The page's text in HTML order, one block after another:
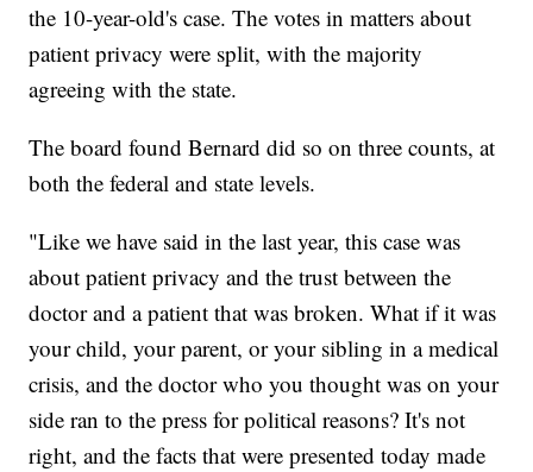
the 10-year-old's case. The votes in matters about
patient privacy were split, with the majority
agreeing with the state.
The board found Bernard did so on three counts, at
both the federal and state levels.
"Like we have said in the last year, this case was
about patient privacy and the trust between the
doctor and a patient that was broken. What if it was
your child, your parent, or your sibling in a medical
crisis, and the doctor who you thought was on your
side ran to the press for political reasons? It's not
right, and the facts that were presented today made